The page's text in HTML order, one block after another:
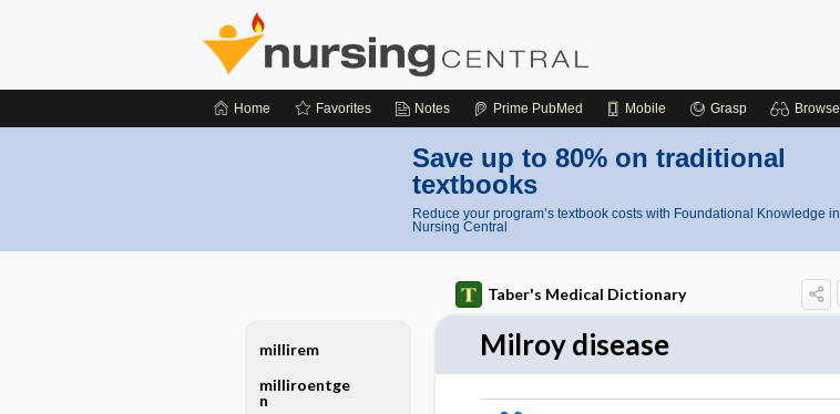
Home Favorites Notes Prime PubMed Mobile Grasp Browse
Save up to 80% on traditional
textbooks
Reduce your program’s textbook costs with Foundational Knowledge in
Nursing Central
Taber's Medical Dictionary
Milroy disease
millirem
milliroentge
n